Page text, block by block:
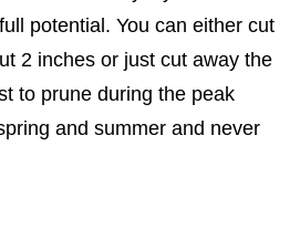
potential. You can either cut
2 inches or just cut away the
to prune during the peak
and summer and never